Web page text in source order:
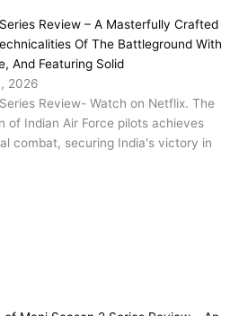
Review – A Masterfully Crafted
Of The Battleground With
And Featuring Solid
2026
Review- Watch on Netflix. The
of Indian Air Force pilots achieves
combat, securing India's victory in